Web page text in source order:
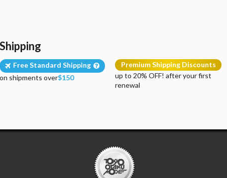
Shipping
Free Standard Shipping
on shipments over$150
Premium Shipping Discounts
up to 20% OFF! after your first
renewal